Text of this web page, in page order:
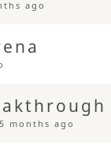
ago
5 months ago